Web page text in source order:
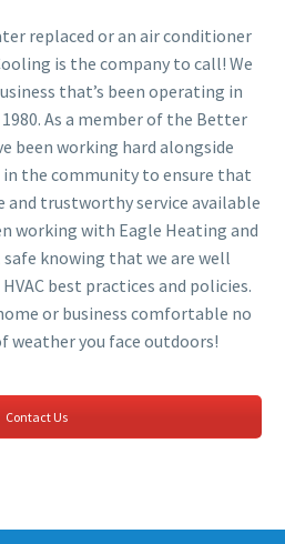
replaced or an air conditioner
is the company to call! We
that’s been operating in
As a member of the Better
been working hard alongside
in the community to ensure that
trustworthy service available
working with Eagle Heating and
knowing that we are well
best practices and policies.
or business comfortable no
weather you face outdoors!
Contact Us